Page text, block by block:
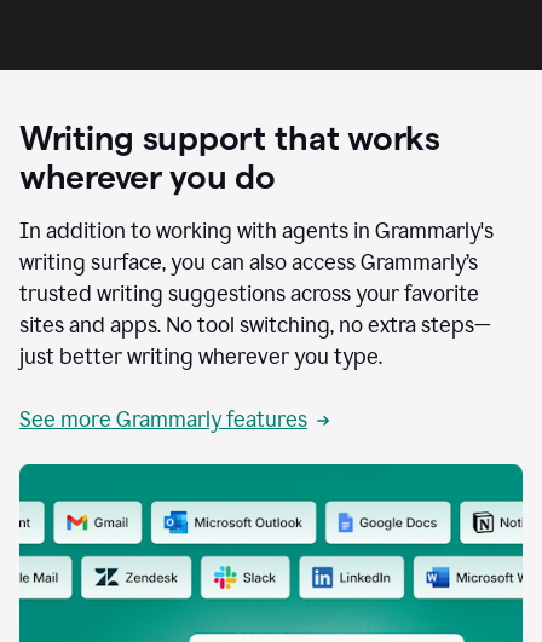
Writing support that works
wherever you do
In addition to working with agents in Grammarly's
writing surface, you can also access Grammarly’s
trusted writing suggestions across your favorite
sites and apps. No tool switching, no extra steps—
just better writing wherever you type.
See more Grammarly features